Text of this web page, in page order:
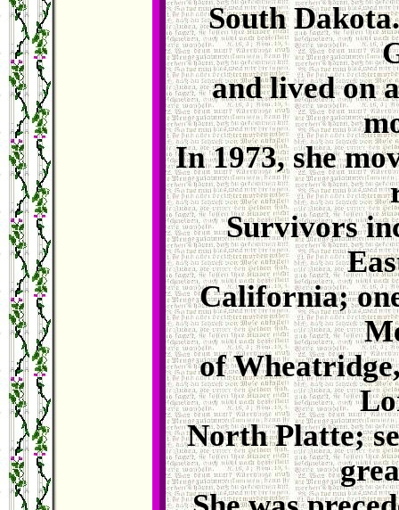
South
and lived on
In 1973, she
Survivors
California;
of
North Platte;